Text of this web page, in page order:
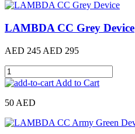
LAMBDA CC Grey Device
AED 245 AED 295
Add to Cart
50 AED